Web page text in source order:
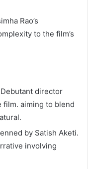
Rao’s
to the film’s
director
film. aiming to blend
by Satish Aketi.
involving